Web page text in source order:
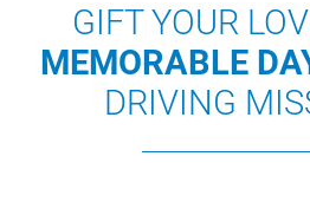
GIFT YOUR
MEMORABLE
DRIVING